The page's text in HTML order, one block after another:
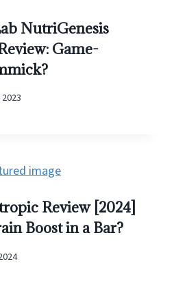
NutriGenesis
Game-
Review [2024]
Boost in a Bar?